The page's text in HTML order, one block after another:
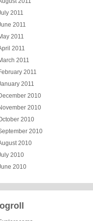
2011
2011
2011
2011
2011
2011
2011
2010
2010
2010
2010
2010
2010
2010